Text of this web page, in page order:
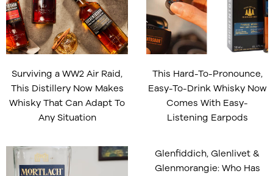
Surviving a WW2 Air Raid,
This Distillery Now Makes
Whisky That Can Adapt To
Any Situation
This Hard-To-Pronounce,
Easy-To-Drink Whisky Now
Comes With Easy-
Listening Earpods
Glenfiddich, Glenlivet &
Glenmorangie: Who Has